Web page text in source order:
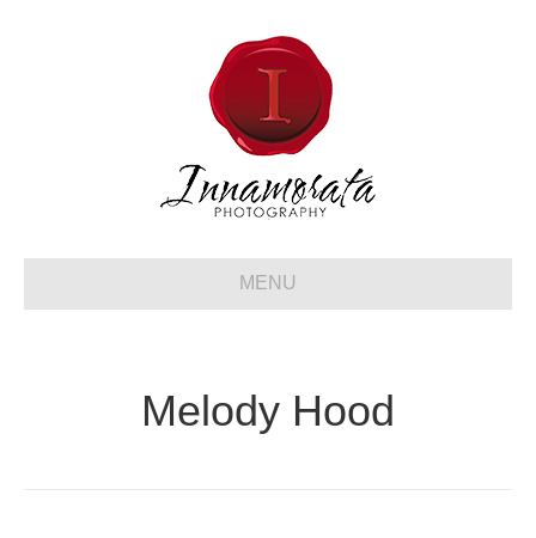
MENU
Melody Hood